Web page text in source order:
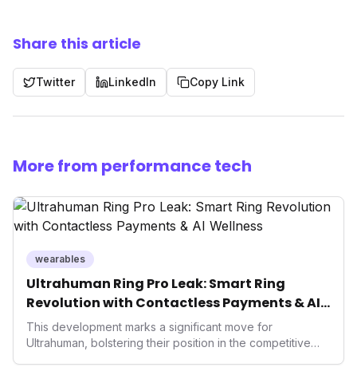
Share this article
Twitter LinkedIn Copy Link
More from performance tech
wearables
Ultrahuman Ring Pro Leak: Smart Ring
Revolution with Contactless Payments & AI
Wellness
This development marks a significant move for
Ultrahuman, bolstering their position in the competitive